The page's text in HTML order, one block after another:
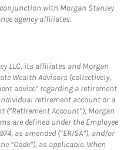
with Morgan Stanley
agency affiliates.
LLC, its affiliates and Morgan
Wealth Advisors (collectively,
advice” regarding a retirement
retirement account or a
(“Retirement Account”), Morgan
are defined under the Employee
as amended (“ERISA”), and/or
“Code”), as applicable. When